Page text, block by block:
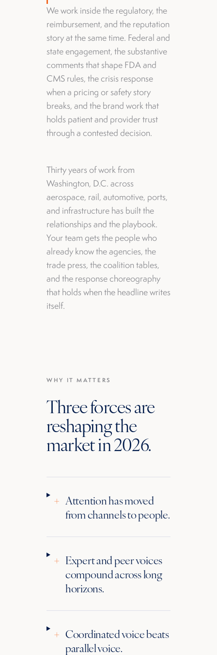
We work inside the regulatory, the
reimbursement, and the reputation
story at the same time. Federal and
state engagement, the substantive
comments that shape FDA and
CMS rules, the crisis response
when a pricing or safety story
breaks, and the brand work that
holds patient and provider trust
through a contested decision.
Thirty years of work from
Washington, D.C. across
aerospace, rail, automotive, ports,
and infrastructure has built the
relationships and the playbook.
Your team gets the people who
already know the agencies, the
trade press, the coalition tables,
and the response choreography
that holds when the headline writes
itself.
WHY IT MATTERS
Three forces are
reshaping the
market in 2026.
+ Attention has moved
from channels to people.
+ Expert and peer voices
compound across long
horizons.
+ Coordinated voice beats
parallel voice.